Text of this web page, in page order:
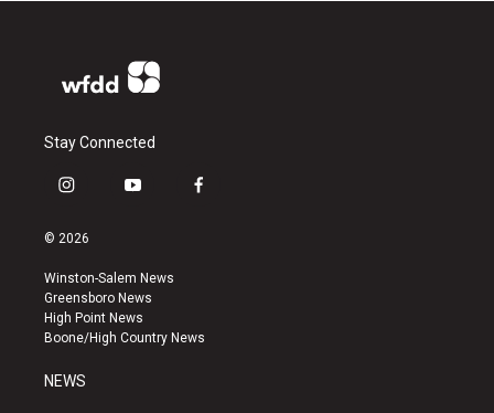
Stay Connected
i
s
a
g
r
a
y
u
b
e
f
k
© 2026
Winston-Salem News
Greensboro News
High Point News
Boone/High Country News
NEWS